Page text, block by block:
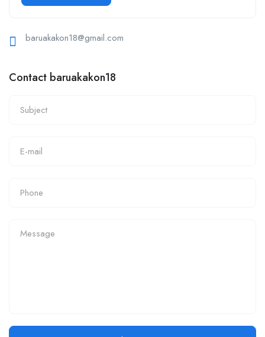
baruakakon18@gmail.com
Contact baruakakon18